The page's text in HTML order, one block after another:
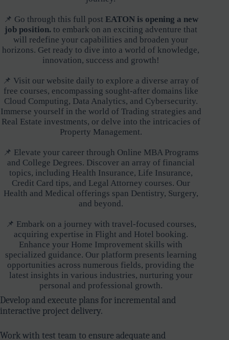
📌 Go through this full post EATON is opening a new
job position.to embark on an exciting adventure that
will redefine your capabilities and broaden your
horizons. Get ready to dive into a world of knowledge,
innovation, success and growth!
📌 Visit our website daily to explore a diverse array of
free courses, encompassing sought-after domains like
Cloud Computing, Data Analytics, and Cybersecurity.
Immerse yourself in the world of Trading strategies and
Real Estate investments, or delve into the intricacies of
Property Management.
📌 Elevate your career through Online MBA Programs
and College Degrees. Discover an array of financial
topics, including Health Insurance, Life Insurance,
Credit Card tips, and Legal Attorney courses. Our
Health and Medical offerings span Dentistry, Surgery,
and beyond.
📌 Embark on a journey with travel-focused courses,
acquiring expertise in Flight and Hotel booking.
Enhance your Home Improvement skills with
specialized guidance. Our platform presents learning
opportunities across numerous fields, providing the
latest insights in various industries, nurturing your
personal and professional growth.
Develop and execute plans for incremental and
interactive project delivery.
Work with test team to ensure adequate and